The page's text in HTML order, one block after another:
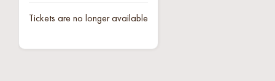
Tickets are no longer available